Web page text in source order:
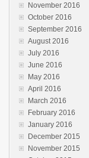
November 2016
October 2016
September 2016
August 2016
July 2016
June 2016
May 2016
April 2016
March 2016
February 2016
January 2016
December 2015
November 2015